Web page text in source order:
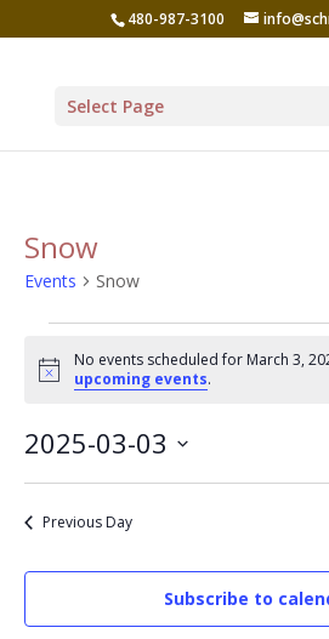
480-987-3100
Select Page
Snow
Events Snow
Events
for
March
3,
2025
Notice
No events scheduled for March 3,
upcoming events.
2025-03-03
Select
date.Previous Day
Subscribe to